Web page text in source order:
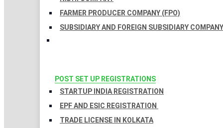
FARMER PRODUCER COMPANY (FPO)
SUBSIDIARY AND FOREIGN SUBSIDIARY COMPANY
POST SET UP REGISTRATIONS
STARTUP INDIA REGISTRATION
EPF AND ESIC REGISTRATION
TRADE LICENSE IN KOLKATA